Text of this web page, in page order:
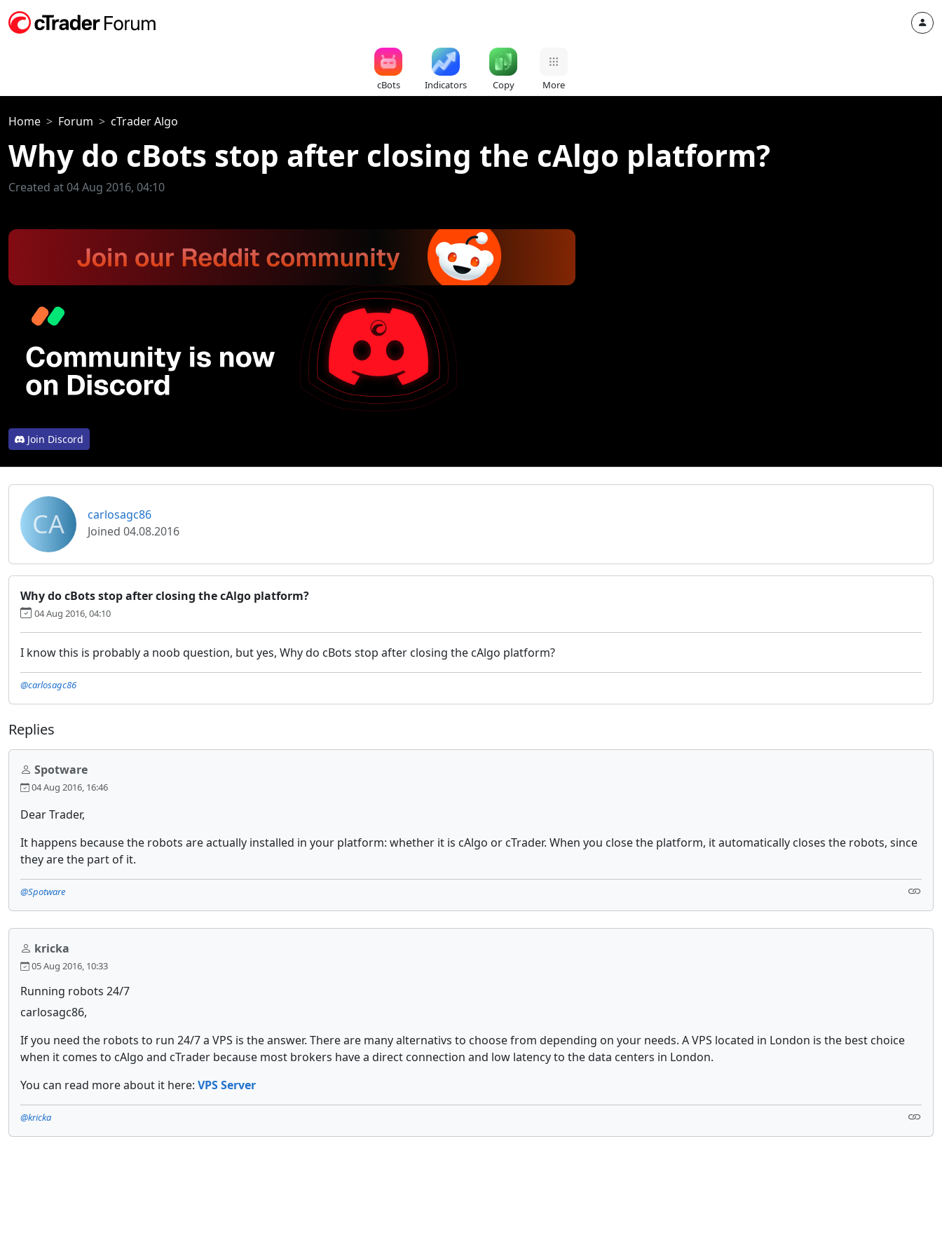
cBots Indicators Copy More
Home Forum cTrader Algo
Why do cBots stop after closing the cAlgo platform?
Created at 04 Aug 2016, 04:10
Join Discord
CA
carlosagc86
Joined 04.08.2016
Why do cBots stop after closing the cAlgo platform?
04 Aug 2016, 04:10
I know this is probably a noob question, but yes, Why do cBots stop after closing the cAlgo platform?
@carlosagc86
Replies
Spotware
04 Aug 2016, 16:46
Dear Trader,
It happens because the robots are actually installed in your platform: whether it is cAlgo or cTrader. When you close the platform, it automatically closes the robots, since
they are the part of it.
@Spotware
kricka
05 Aug 2016, 10:33
Running robots 24/7
carlosagc86,
If you need the robots to run 24/7 a VPS is the answer. There are many alternativs to choose from depending on your needs. A VPS located in London is the best choice
when it comes to cAlgo and cTrader because most brokers have a direct connection and low latency to the data centers in London.
You can read more about it here: VPS Server
@kricka